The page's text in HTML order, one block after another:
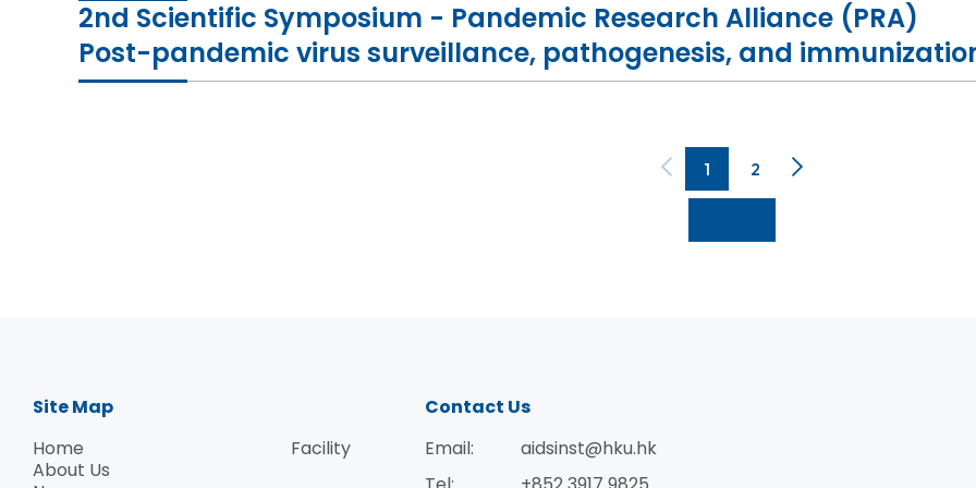
2nd Scientific Symposium - Pandemic Research Alliance (PRA)
Post-pandemic virus surveillance, pathogenesis, and
1 2
Site Map
Home
About Us
Facility
Contact Us
Email:
aidsinst@hku.hk